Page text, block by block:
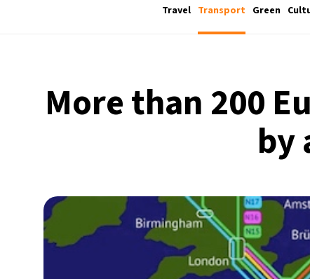
Travel Transport Green
More than 200
by